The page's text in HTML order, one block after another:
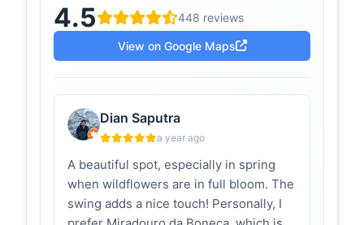
Podia ser Bali mas
é Penafiel: Este é o
baloiço mais
bonito de Portugal
e nós fomos lá
antes de ser
popular | Serra da
Boneca - A
Cachopa
acachopa.com
3 comentários em Podia ser Bali mas
é Penafiel: Este é o baloiço mais
bonito de Portugal e nós fomos lá
antes de ser pop...
4.5 448 reviews
View on Google Maps
Dian Saputra
a year ago
A beautiful spot, especially in spring
when wildflowers are in full bloom. The
swing adds a nice touch! Personally, I